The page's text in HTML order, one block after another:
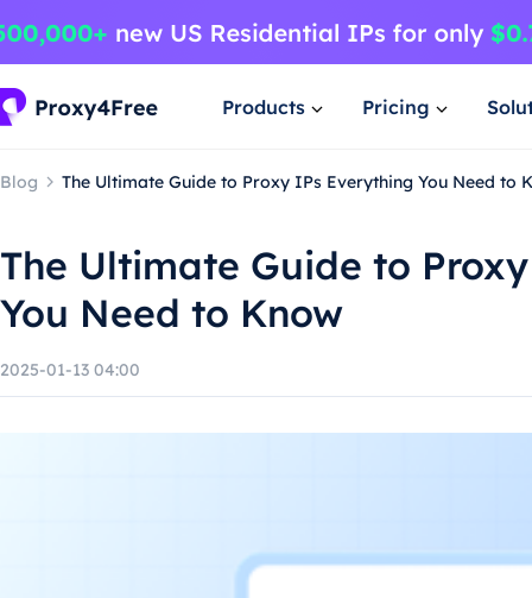
Products Pricing
Blog The Ultimate Guide to Proxy IPs Everything You Need to
The Ultimate Guide to
You Need to Know
2025-01-13 04:00